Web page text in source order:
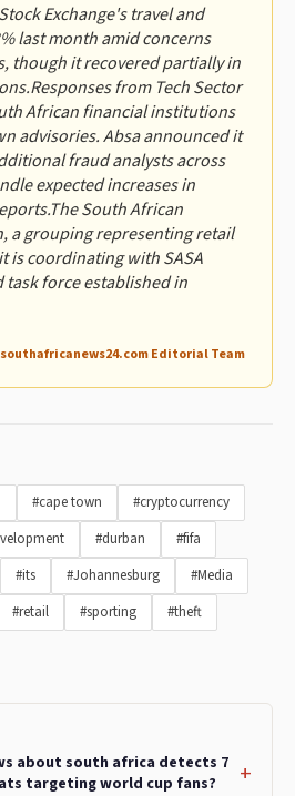
Exchange's travel and
last month amid concerns
though it recovered partially in
from Tech Sector
African financial institutions
advisories. Absa announced it
fraud analysts across
expected increases in
South African
a grouping representing retail
is coordinating with SASA
force established in
Editorial Team
#cape town
#cryptocurrency
#durban
#fifa
#its #Johannesburg
#Media
#retail #sporting
#theft
about south africa detects 7
targeting world cup fans?